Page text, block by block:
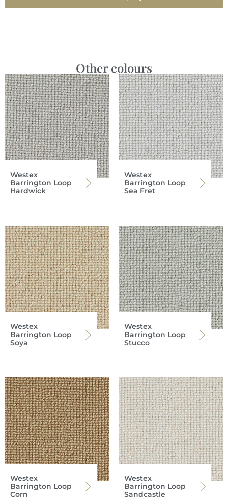
Other colours
Westex
Barrington Loop
Hardwick
Westex
Barrington Loop
Sea Fret
Westex
Barrington Loop
Soya
Westex
Barrington Loop
Stucco
Westex
Barrington Loop
Corn
Westex
Barrington Loop
Sandcastle